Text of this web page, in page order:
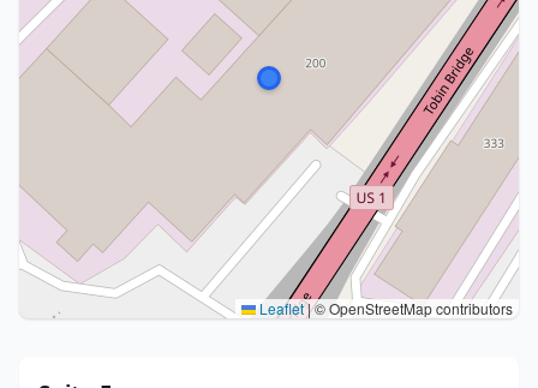
Leaflet|© OpenStreetMap contributors